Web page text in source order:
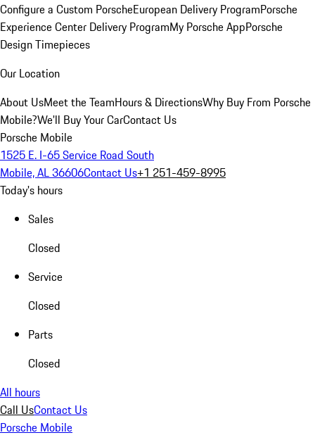
Configure a Custom PorscheEuropean Delivery ProgramPorsche
Experience Center Delivery ProgramMy Porsche AppPorsche
Design Timepieces
Our Location
About UsMeet the TeamHours & DirectionsWhy Buy From Porsche
Mobile?We'll Buy Your CarContact Us
Porsche Mobile
1525 E. I-65 Service Road South
Mobile, AL 36606Contact Us+1 251-459-8995
Today's hours
Sales
Closed
Service
Closed
Parts
Closed
All hours
Call UsContact Us
Porsche Mobile